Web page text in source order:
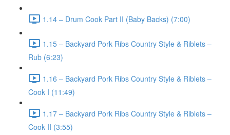
1.14 – Drum Cook Part II (Baby Backs) (7:00)
1.15 – Backyard Pork Ribs Country Style & Riblets –
Rub (6:23)
1.16 – Backyard Pork Ribs Country Style & Riblets –
Cook I (11:49)
1.17 – Backyard Pork Ribs Country Style & Riblets –
Cook II (3:55)